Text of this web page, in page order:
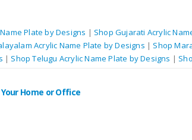
Plate by Designs | Shop Gujarati Acrylic
Acrylic Name Plate by Designs | Shop
| Shop Telugu Acrylic Name Plate by Designs |
Home or Office